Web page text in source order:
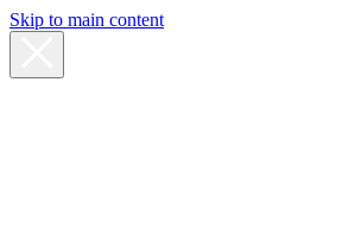
Skip to main content